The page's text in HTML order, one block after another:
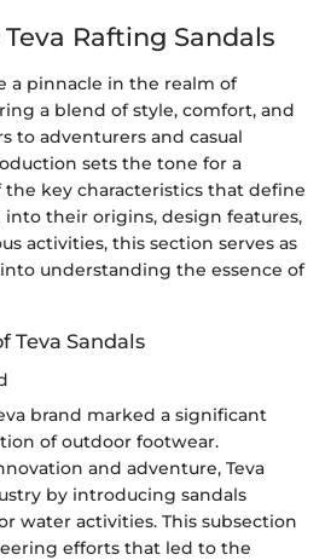
Rafting Sandals
a pinnacle in the realm of
a blend of style, comfort, and
to adventurers and casual
sets the tone for a
key characteristics that define
into their origins, design features,
activities, this section serves as
understanding the essence of
Teva Sandals
brand marked a significant
of outdoor footwear.
and adventure, Teva
by introducing sandals
water activities. This subsection
efforts that led to the